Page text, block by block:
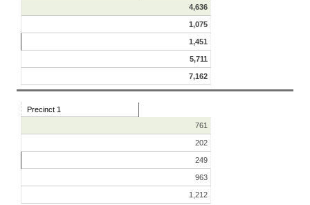
4,636
1,075
1,451
5,711
7,162
Precinct 1
761
202
249
963
1,212